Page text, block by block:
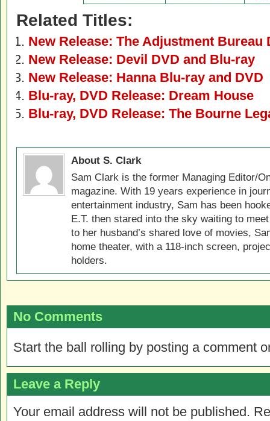
Related Titles:
New Release: The Adjustment Bureau
New Release: Devil DVD and Blu-ray
New Release: Hanna Blu-ray and DVD
Blu-ray, DVD Release: Dream House
Blu-ray, DVD Release: The Bourne
About S. Clark
Sam Clark is the former Managing Editor/
magazine. With 19 years experience in
entertainment industry, Sam has been
E.T. then stared into the sky waiting to
to her husband’s shared love of movies,
home theater, with a 118-inch screen,
holders.
No Comments
Start the ball rolling by posting a comment
Leave a Reply
Your email address will not be published.